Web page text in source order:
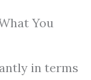
You
in terms